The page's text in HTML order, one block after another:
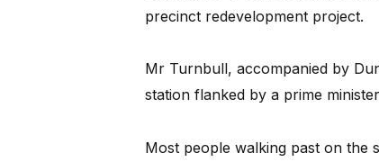
precinct redevelopment project.
Mr Turnbull, accompanied by
station flanked by a prime
Most people walking past on the